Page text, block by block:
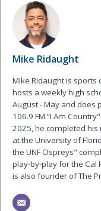
Mike Ridaught
Mike Ridaught is sports
hosts a weekly high
August - May and does
106.9 FM “I Am
2025, he completed his
at the University of
the UNF Ospreys"
play-by-play for the Cal
is also founder of The